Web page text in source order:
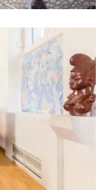
shower
shower